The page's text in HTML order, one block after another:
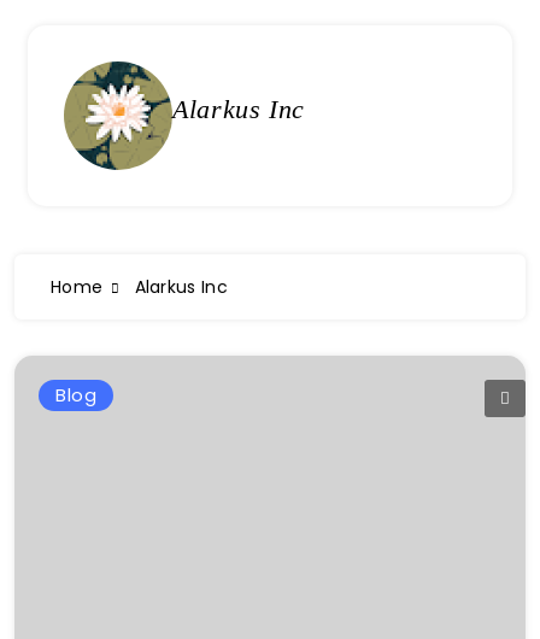
Alarkus Inc
Home Alarkus Inc
Blog